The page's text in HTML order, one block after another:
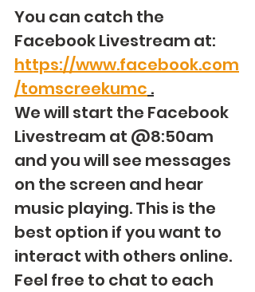
You can catch the
Facebook Livestream at:
https://www.facebook.com
/tomscreekumc .
We will start the Facebook
Livestream at @8:50am
and you will see messages
on the screen and hear
music playing. This is the
best option if you want to
interact with others online.
Feel free to chat to each